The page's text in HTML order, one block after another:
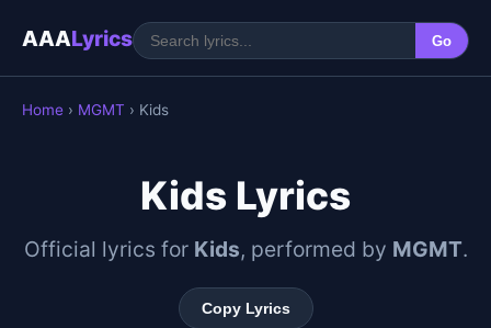
AAALyrics Go
Home › MGMT › Kids
Kids Lyrics
Official lyrics for Kids, performed by MGMT.
Copy Lyrics